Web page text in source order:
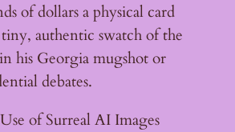
of dollars a physical card
authentic swatch of the
his Georgia mugshot or
debates.
of Surreal AI Images